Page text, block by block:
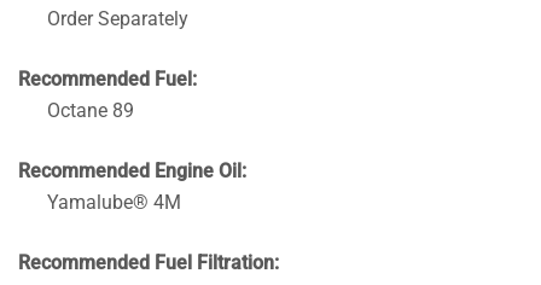
Order Separately
Recommended Fuel:
Octane 89
Recommended Engine Oil:
Yamalube® 4M
Recommended Fuel Filtration: